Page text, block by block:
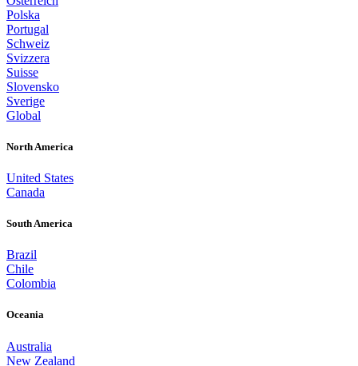
Polska
Portugal
Schweiz
Svizzera
Suisse
Slovensko
Sverige
Global
North America
United States
Canada
South America
Brazil
Chile
Colombia
Oceania
Australia
New Zealand